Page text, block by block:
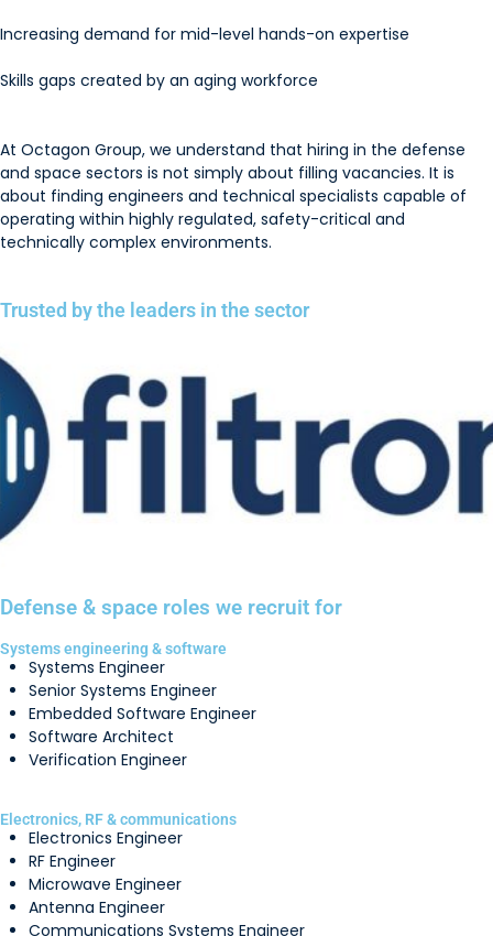
Increasing demand for mid-level hands-on expertise
Skills gaps created by an aging workforce
At Octagon Group, we understand that hiring in the defense
and space sectors is not simply about filling vacancies. It is
about finding engineers and technical specialists capable of
operating within highly regulated, safety-critical and
technically complex environments.
Trusted by the leaders in the sector
Defense & space roles we recruit for
Systems engineering & software
Systems Engineer
Senior Systems Engineer
Embedded Software Engineer
Software Architect
Verification Engineer
Electronics, RF & communications
Electronics Engineer
RF Engineer
Microwave Engineer
Antenna Engineer
Communications Systems Engineer